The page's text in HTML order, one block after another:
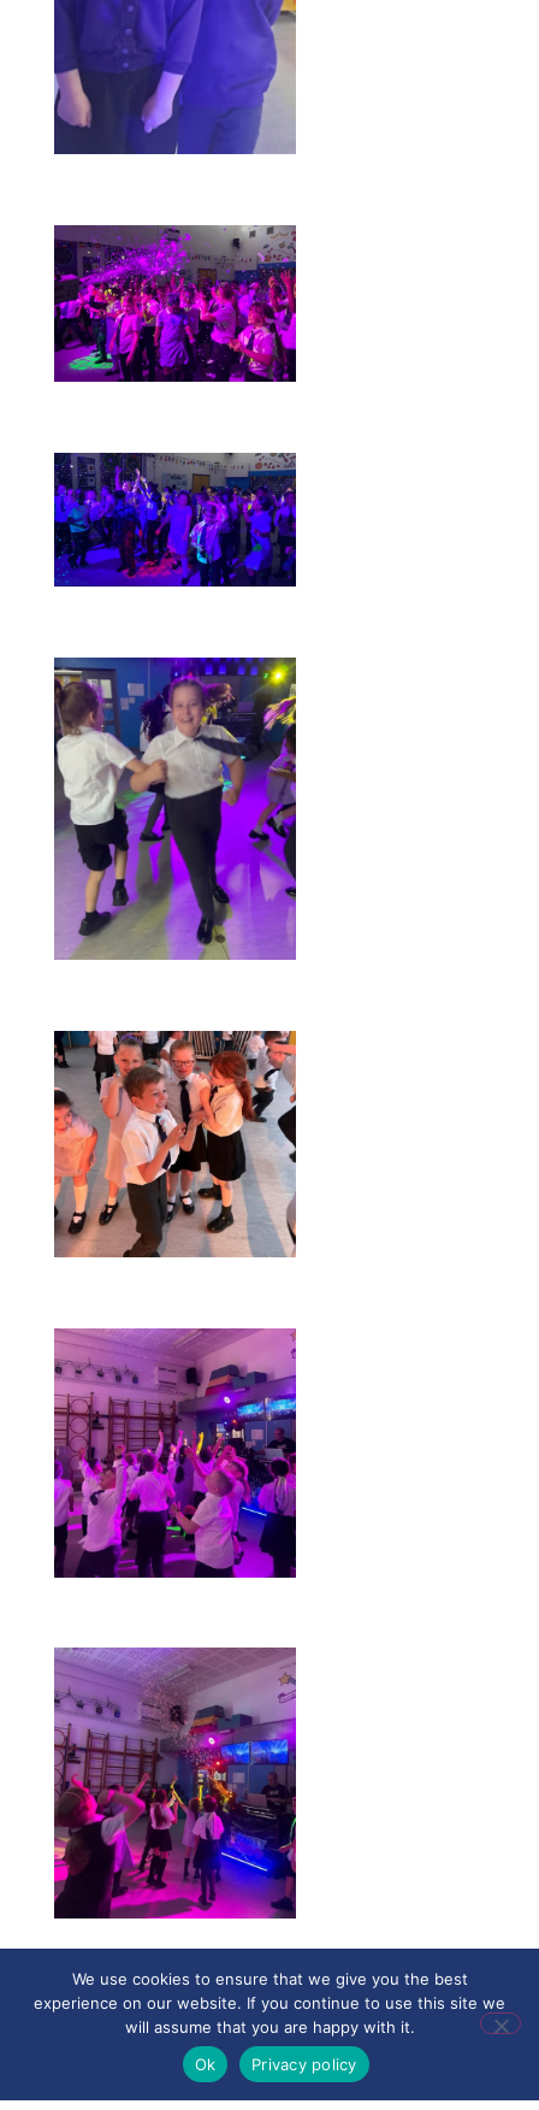
We use cookies to ensure that we give you the best
experience on our website. If you continue to use this site we
will assume that you are happy with it.
Ok
Privacy policy